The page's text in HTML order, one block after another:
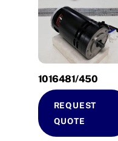
1016481/450
REQUEST
QUOTE